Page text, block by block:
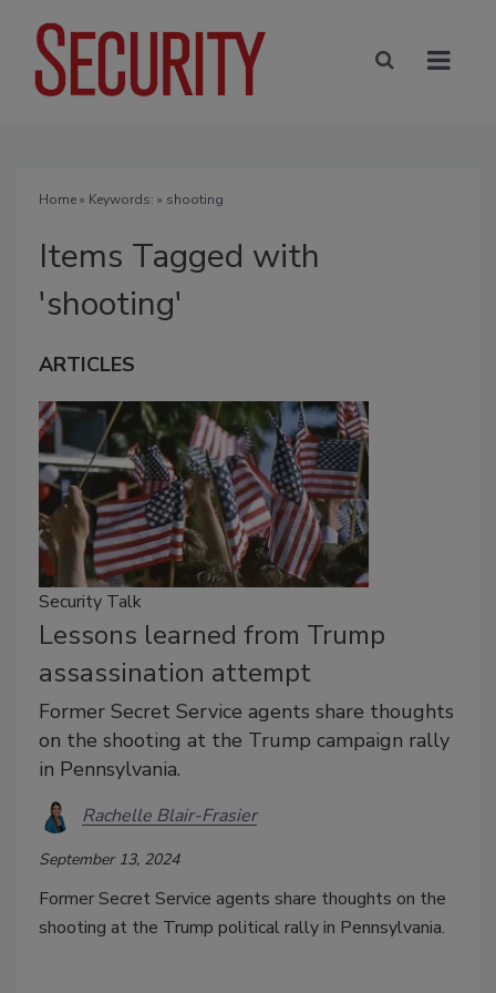
Home» Keywords: » shooting
Items Tagged with
'shooting'
ARTICLES
Security Talk
Lessons learned from Trump
assassination attempt
Former Secret Service agents share thoughts
on the shooting at the Trump campaign rally
in Pennsylvania.
Rachelle Blair-Frasier
September 13, 2024
Former Secret Service agents share thoughts on the
shooting at the Trump political rally in Pennsylvania.